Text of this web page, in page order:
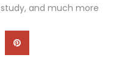
and much more